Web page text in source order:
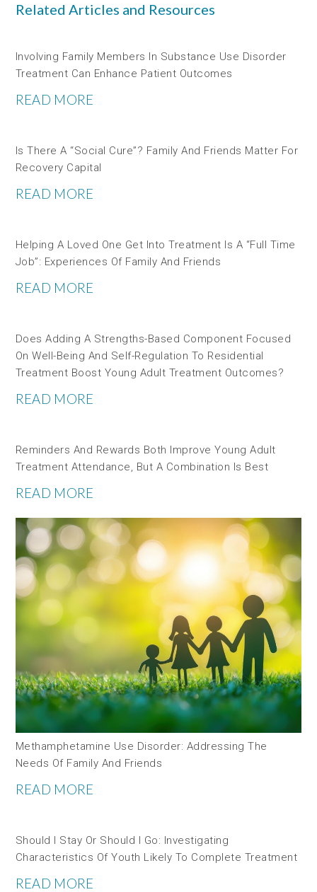
Related Articles and Resources
Involving Family Members In Substance Use Disorder
Treatment Can Enhance Patient Outcomes
READ MORE
Is There A “social Cure”? Family And Friends Matter For
Recovery Capital
READ MORE
Helping A Loved One Get Into Treatment Is A “full Time
Job”: Experiences Of Family And Friends
READ MORE
Does Adding A Strengths-Based Component Focused
On Well-Being And Self-Regulation To Residential
Treatment Boost Young Adult Treatment Outcomes?
READ MORE
Reminders And Rewards Both Improve Young Adult
Treatment Attendance, But A Combination Is Best
READ MORE
Methamphetamine Use Disorder: Addressing The
Needs Of Family And Friends
READ MORE
Should I Stay Or Should I Go: Investigating
Characteristics Of Youth Likely To Complete Treatment
READ MORE